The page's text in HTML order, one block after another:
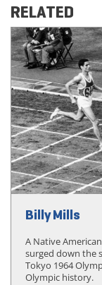
RELATED
Billy Mills
A Native
surged down the
Tokyo 1964
Olympic history.